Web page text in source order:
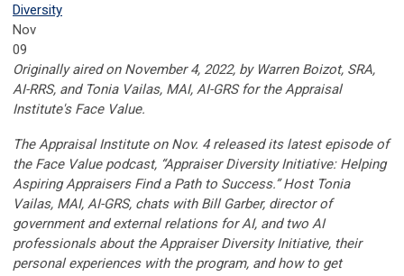
Diversity
Nov
09
Originally aired on November 4, 2022, by Warren Boizot, SRA,
AI-RRS, and Tonia Vailas, MAI, AI-GRS for the Appraisal
Institute's Face Value.
The Appraisal Institute on Nov. 4 released its latest episode of
the Face Value podcast, “Appraiser Diversity Initiative: Helping
Aspiring Appraisers Find a Path to Success.” Host Tonia
Vailas, MAI, AI-GRS, chats with Bill Garber, director of
government and external relations for AI, and two AI
professionals about the Appraiser Diversity Initiative, their
personal experiences with the program, and how to get